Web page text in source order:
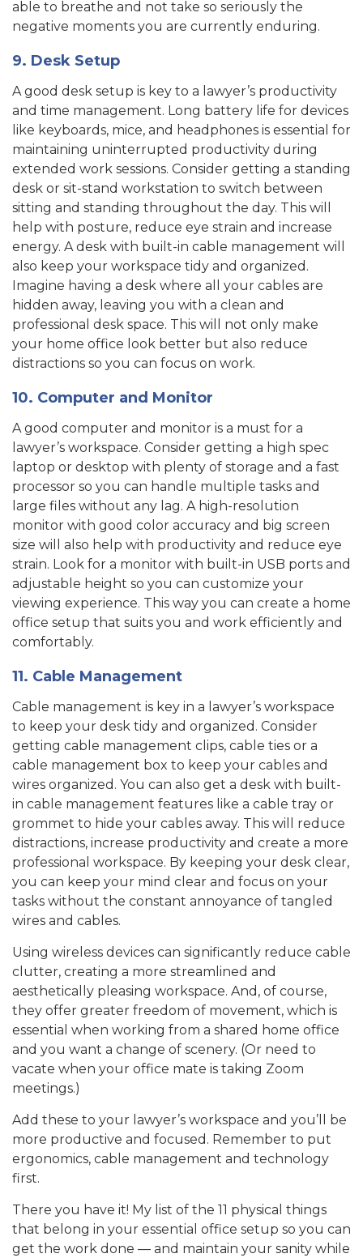
able to breathe and not take so seriously the
negative moments you are currently enduring.
9. Desk Setup
A good desk setup is key to a lawyer’s productivity
and time management. Long battery life for devices
like keyboards, mice, and headphones is essential for
maintaining uninterrupted productivity during
extended work sessions. Consider getting a standing
desk or sit-stand workstation to switch between
sitting and standing throughout the day. This will
help with posture, reduce eye strain and increase
energy. A desk with built-in cable management will
also keep your workspace tidy and organized.
Imagine having a desk where all your cables are
hidden away, leaving you with a clean and
professional desk space. This will not only make
your home office look better but also reduce
distractions so you can focus on work.
10. Computer and Monitor
A good computer and monitor is a must for a
lawyer’s workspace. Consider getting a high spec
laptop or desktop with plenty of storage and a fast
processor so you can handle multiple tasks and
large files without any lag. A high-resolution
monitor with good color accuracy and big screen
size will also help with productivity and reduce eye
strain. Look for a monitor with built-in USB ports and
adjustable height so you can customize your
viewing experience. This way you can create a home
office setup that suits you and work efficiently and
comfortably.
11. Cable Management
Cable management is key in a lawyer’s workspace
to keep your desk tidy and organized. Consider
getting cable management clips, cable ties or a
cable management box to keep your cables and
wires organized. You can also get a desk with built-
in cable management features like a cable tray or
grommet to hide your cables away. This will reduce
distractions, increase productivity and create a more
professional workspace. By keeping your desk clear,
you can keep your mind clear and focus on your
tasks without the constant annoyance of tangled
wires and cables.
Using wireless devices can significantly reduce cable
clutter, creating a more streamlined and
aesthetically pleasing workspace. And, of course,
they offer greater freedom of movement, which is
essential when working from a shared home office
and you want a change of scenery. (Or need to
vacate when your office mate is taking Zoom
meetings.)
Add these to your lawyer’s workspace and you’ll be
more productive and focused. Remember to put
ergonomics, cable management and technology
first.
There you have it! My list of the 11 physical things
that belong in your essential office setup so you can
get the work done — and maintain your sanity while